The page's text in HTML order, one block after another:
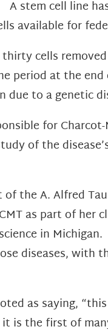
stem cell line
available for
cells
period at the
to a genetic
for
of the
the A. Alfred
as part of her
in
diseases,
as saying,
is the first of